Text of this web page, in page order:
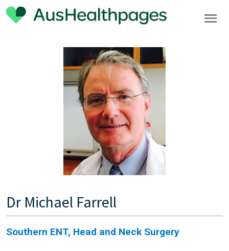
Dr Michael Farrell
Southern ENT, Head and Neck Surgery